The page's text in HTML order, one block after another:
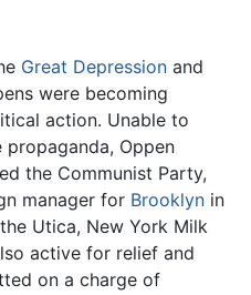
Great Depression and
were becoming
action. Unable to
Oppen
the Communist Party,
manager for Brooklyn in
Utica, New York Milk
active for relief and
on a charge of